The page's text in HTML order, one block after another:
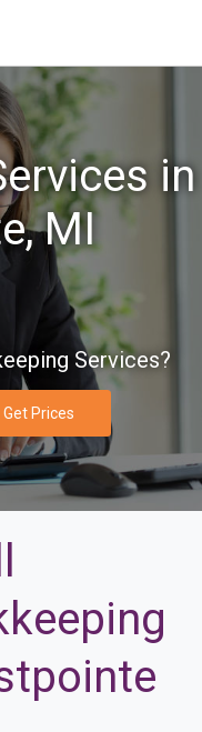
in
MI
Services?
Get Prices